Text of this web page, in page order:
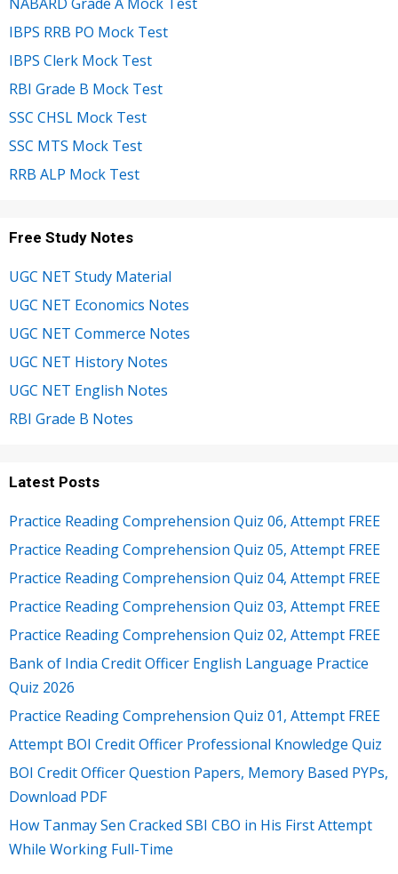
IBPS RRB PO Mock Test
IBPS Clerk Mock Test
RBI Grade B Mock Test
SSC CHSL Mock Test
SSC MTS Mock Test
RRB ALP Mock Test
Free Study Notes
UGC NET Study Material
UGC NET Economics Notes
UGC NET Commerce Notes
UGC NET History Notes
UGC NET English Notes
RBI Grade B Notes
Latest Posts
Practice Reading Comprehension Quiz 06, Attempt FREE
Practice Reading Comprehension Quiz 05, Attempt FREE
Practice Reading Comprehension Quiz 04, Attempt FREE
Practice Reading Comprehension Quiz 03, Attempt FREE
Practice Reading Comprehension Quiz 02, Attempt FREE
Bank of India Credit Officer English Language Practice
Quiz 2026
Practice Reading Comprehension Quiz 01, Attempt FREE
Attempt BOI Credit Officer Professional Knowledge Quiz
BOI Credit Officer Question Papers, Memory Based PYPs,
Download PDF
How Tanmay Sen Cracked SBI CBO in His First Attempt
While Working Full-Time